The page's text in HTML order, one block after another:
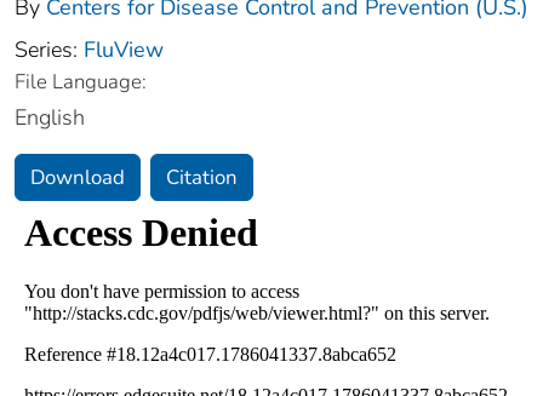
By Centers for Disease Control and Prevention (U.S.)
Series: FluView
File Language:
English
Download Citation